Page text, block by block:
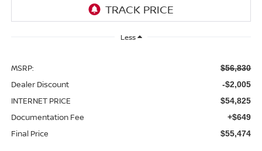
Less
MSRP: $56,830
Dealer Discount -$2,005
INTERNET PRICE $54,825
Documentation Fee +$649
Final Price $55,474